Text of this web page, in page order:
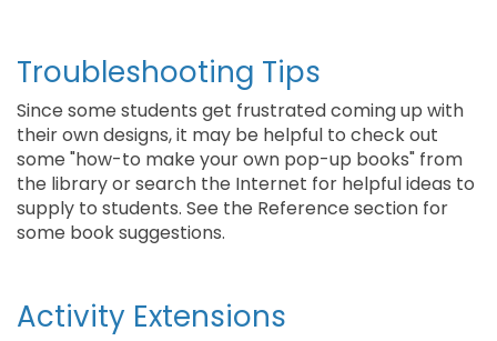
Troubleshooting Tips
Since some students get frustrated coming up with
their own designs, it may be helpful to check out
some "how-to make your own pop-up books" from
the library or search the Internet for helpful ideas to
supply to students. See the Reference section for
some book suggestions.
Activity Extensions